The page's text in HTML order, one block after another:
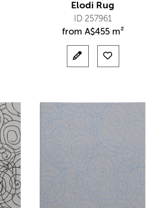
Elodi Rug
ID 257961
from A$455 m²